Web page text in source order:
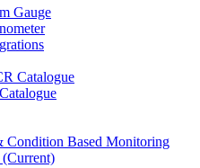
Gauge
Catalogue
Condition Based Monitoring